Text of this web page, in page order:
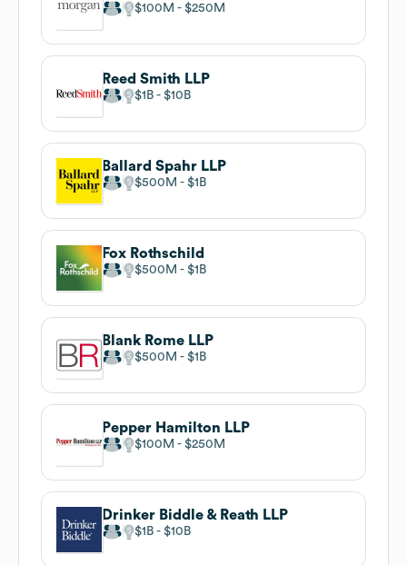
$100M $250M
Reed Smith LLP
$1B $10B
Ballard Spahr LLP
$500M $1B
Fox Rothschild
$500M $1B
Blank Rome LLP
$500M $1B
Pepper Hamilton LLP
$100M $250M
Drinker Biddle & Reath LLP
$1B $10B